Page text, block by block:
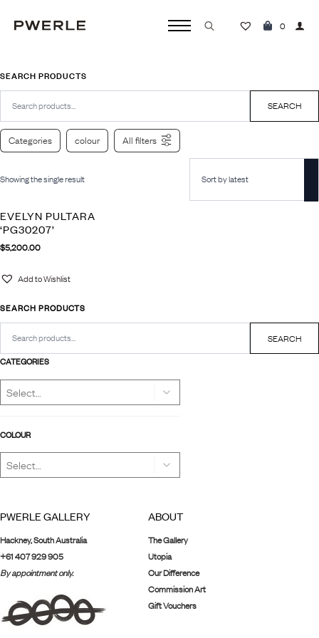
0
SEARCH PRODUCTS
Search
SEARCH
CATEGORIES
COLOUR
SEARCH PRODUCTS
Search
SEARCH
Categories colour All filters
Showing the single result
EVELYN PULTARA
‘PG30207’
$5,200.00
Add to Wishlist
PWERLE GALLERY
Hackney, South Australia
+61 407 929 905
By appointment only.
ABOUT
The Gallery
Utopia
Our Difference
Commission Art
Gift Vouchers